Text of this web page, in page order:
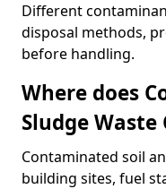
Different
disposal methods,
before handling.
Where does
Sludge Waste
Contaminated soil
building sites, fuel